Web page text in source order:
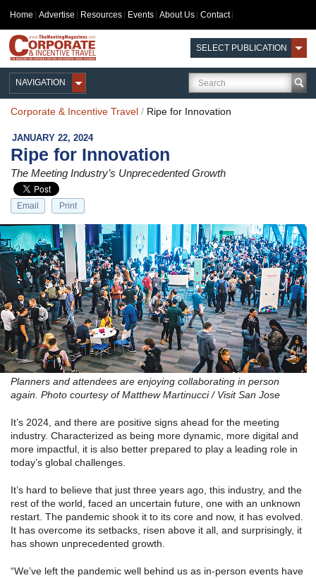
Home Advertise Resources Events About Us Contact
SELECT PUBLICATION
NAVIGATION
Corporate & Incentive Travel / Ripe for Innovation
JANUARY 22, 2024
Ripe for Innovation
The Meeting Industry’s Unprecedented Growth
Email Print
Planners and attendees are enjoying collaborating in person
again. Photo courtesy of Matthew Martinucci / Visit San Jose
It’s 2024, and there are positive signs ahead for the meeting
industry. Characterized as being more dynamic, more digital and
more impactful, it is also better prepared to play a leading role in
today’s global challenges.
It’s hard to believe that just three years ago, this industry, and the
rest of the world, faced an uncertain future, one with an unknown
restart. The pandemic shook it to its core and now, it has evolved.
It has overcome its setbacks, risen above it all, and surprisingly, it
has shown unprecedented growth.
“We’ve left the pandemic well behind us as in-person events have